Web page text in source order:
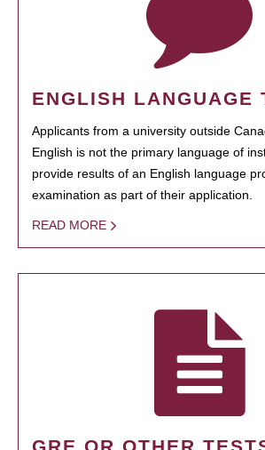
ENGLISH LANGUAGE
Applicants from a university outside
English is not the primary language of
provide results of an English language
examination as part of their application.
READ MORE
GRE OR OTHER